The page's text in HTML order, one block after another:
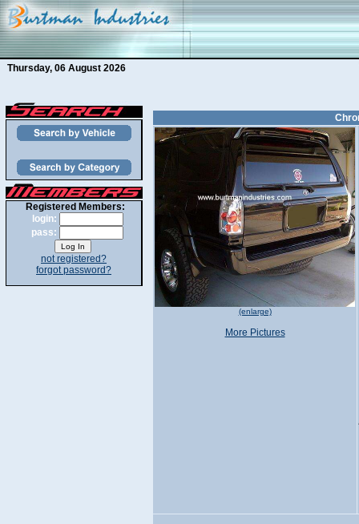
Thursday, 06 August 2026
Registered Members:
login:
pass:
not registered?
forgot password?
(enlarge)
More Pictures